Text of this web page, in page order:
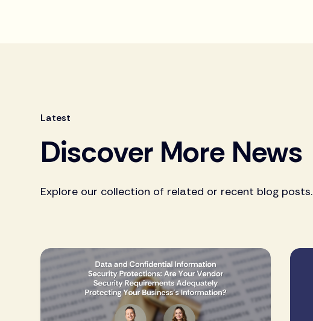
Latest
Discover More News
Explore our collection of related or recent blog posts.